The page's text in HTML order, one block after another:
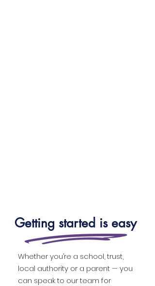
Getting started is easy
Whether you’re a school, trust,
local authority or a parent — you
can speak to our team for